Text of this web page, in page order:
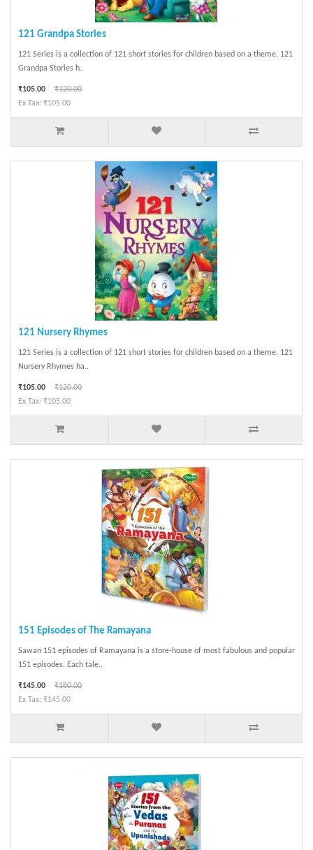
121 Grandpa Stories
121 Series is a collection of 121 short stories for children based on a theme. 121
Grandpa Stories h..
₹105.00
₹120.00
Ex Tax: ₹105.00
121 Nursery Rhymes
121 Series is a collection of 121 short stories for children based on a theme. 121
Nursery Rhymes ha..
₹105.00
₹120.00
Ex Tax: ₹105.00
151 Episodes of The Ramayana
Sawan 151 episodes of Ramayana is a store-house of most fabulous and popular
151 episodes. Each tale..
₹145.00
₹180.00
Ex Tax: ₹145.00